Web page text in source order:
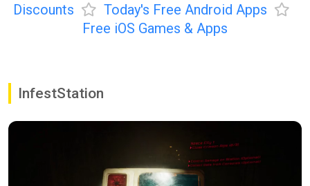
Discounts
Today's Free Android Apps
Free iOS Games & Apps
InfestStation